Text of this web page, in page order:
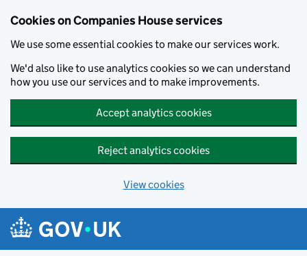
Cookies on Companies House services
We use some essential cookies to make our services work.
We'd also like to use analytics cookies so we can understand
how you use our services and to make improvements.
Accept analytics cookies
Reject analytics cookies
View cookies